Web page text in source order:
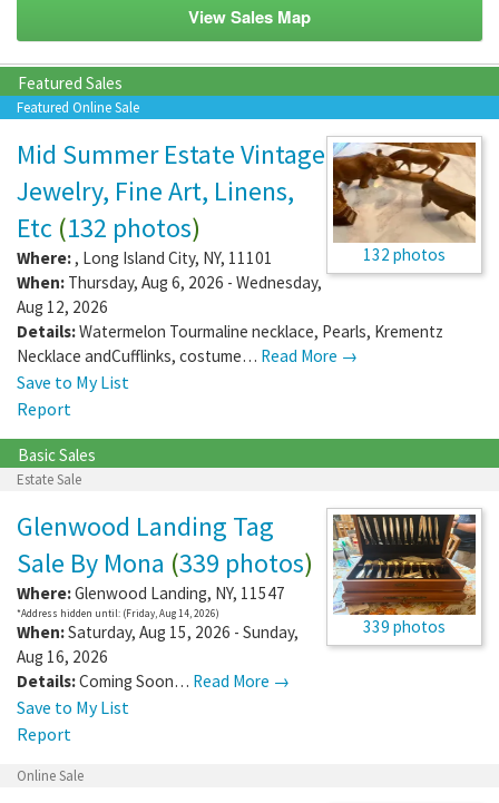
View Sales Map
Featured Sales
Featured Online Sale
132 photos
Mid Summer Estate Vintage
Jewelry, Fine Art, Linens,
Etc (132 photos)
Where: , Long Island City, NY, 11101
When: Thursday, Aug 6, 2026 - Wednesday,
Aug 12, 2026
Details:Watermelon Tourmaline necklace, Pearls, Krementz
Necklace andCufflinks, costume… Read More →
Save to My List
Report
Basic Sales
Estate Sale
339 photos
Glenwood Landing Tag
Sale By Mona (339 photos)
Where:Glenwood Landing, NY, 11547
*Address hidden until: (Friday, Aug 14, 2026)
When:Saturday, Aug 15, 2026 - Sunday,
Aug 16, 2026
Details:Coming Soon… Read More →
Save to My List
Report
Online Sale